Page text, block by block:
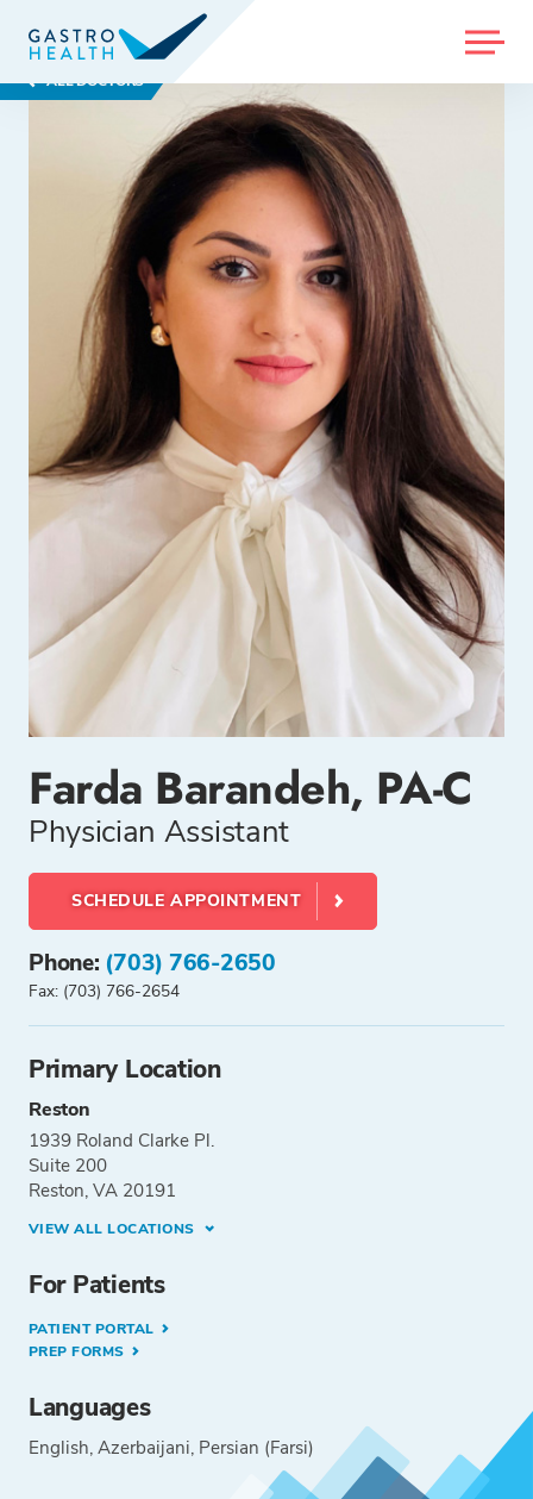
MENU
ALL DOCTORS
Farda Barandeh, PA-C
Physician Assistant
SCHEDULE APPOINTMENT
Phone: (703) 766-2650
Fax: (703) 766-2654
Primary Location
Reston
1939 Roland Clarke Pl.
Suite 200
Reston, VA 20191
VIEW ALL LOCATIONS
For Patients
PATIENT PORTAL
PREP FORMS
Languages
English Azerbaijani Persian (Farsi)